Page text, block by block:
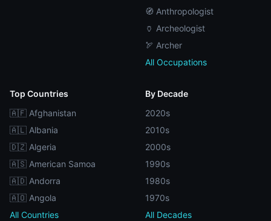
🧭 Anthropologist
🏺 Archeologist
🏹 Archer
All Occupations
Top Countries
🇦🇫 Afghanistan
🇦🇱 Albania
🇩🇿 Algeria
🇦🇸 American Samoa
🇦🇩 Andorra
🇦🇴 Angola
All Countries
By Decade
2020s
2010s
2000s
1990s
1980s
1970s
All Decades